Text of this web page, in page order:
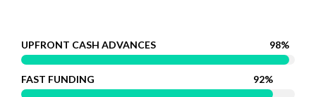
UPFRONT CASH ADVANCES 98%
FAST FUNDING 92%